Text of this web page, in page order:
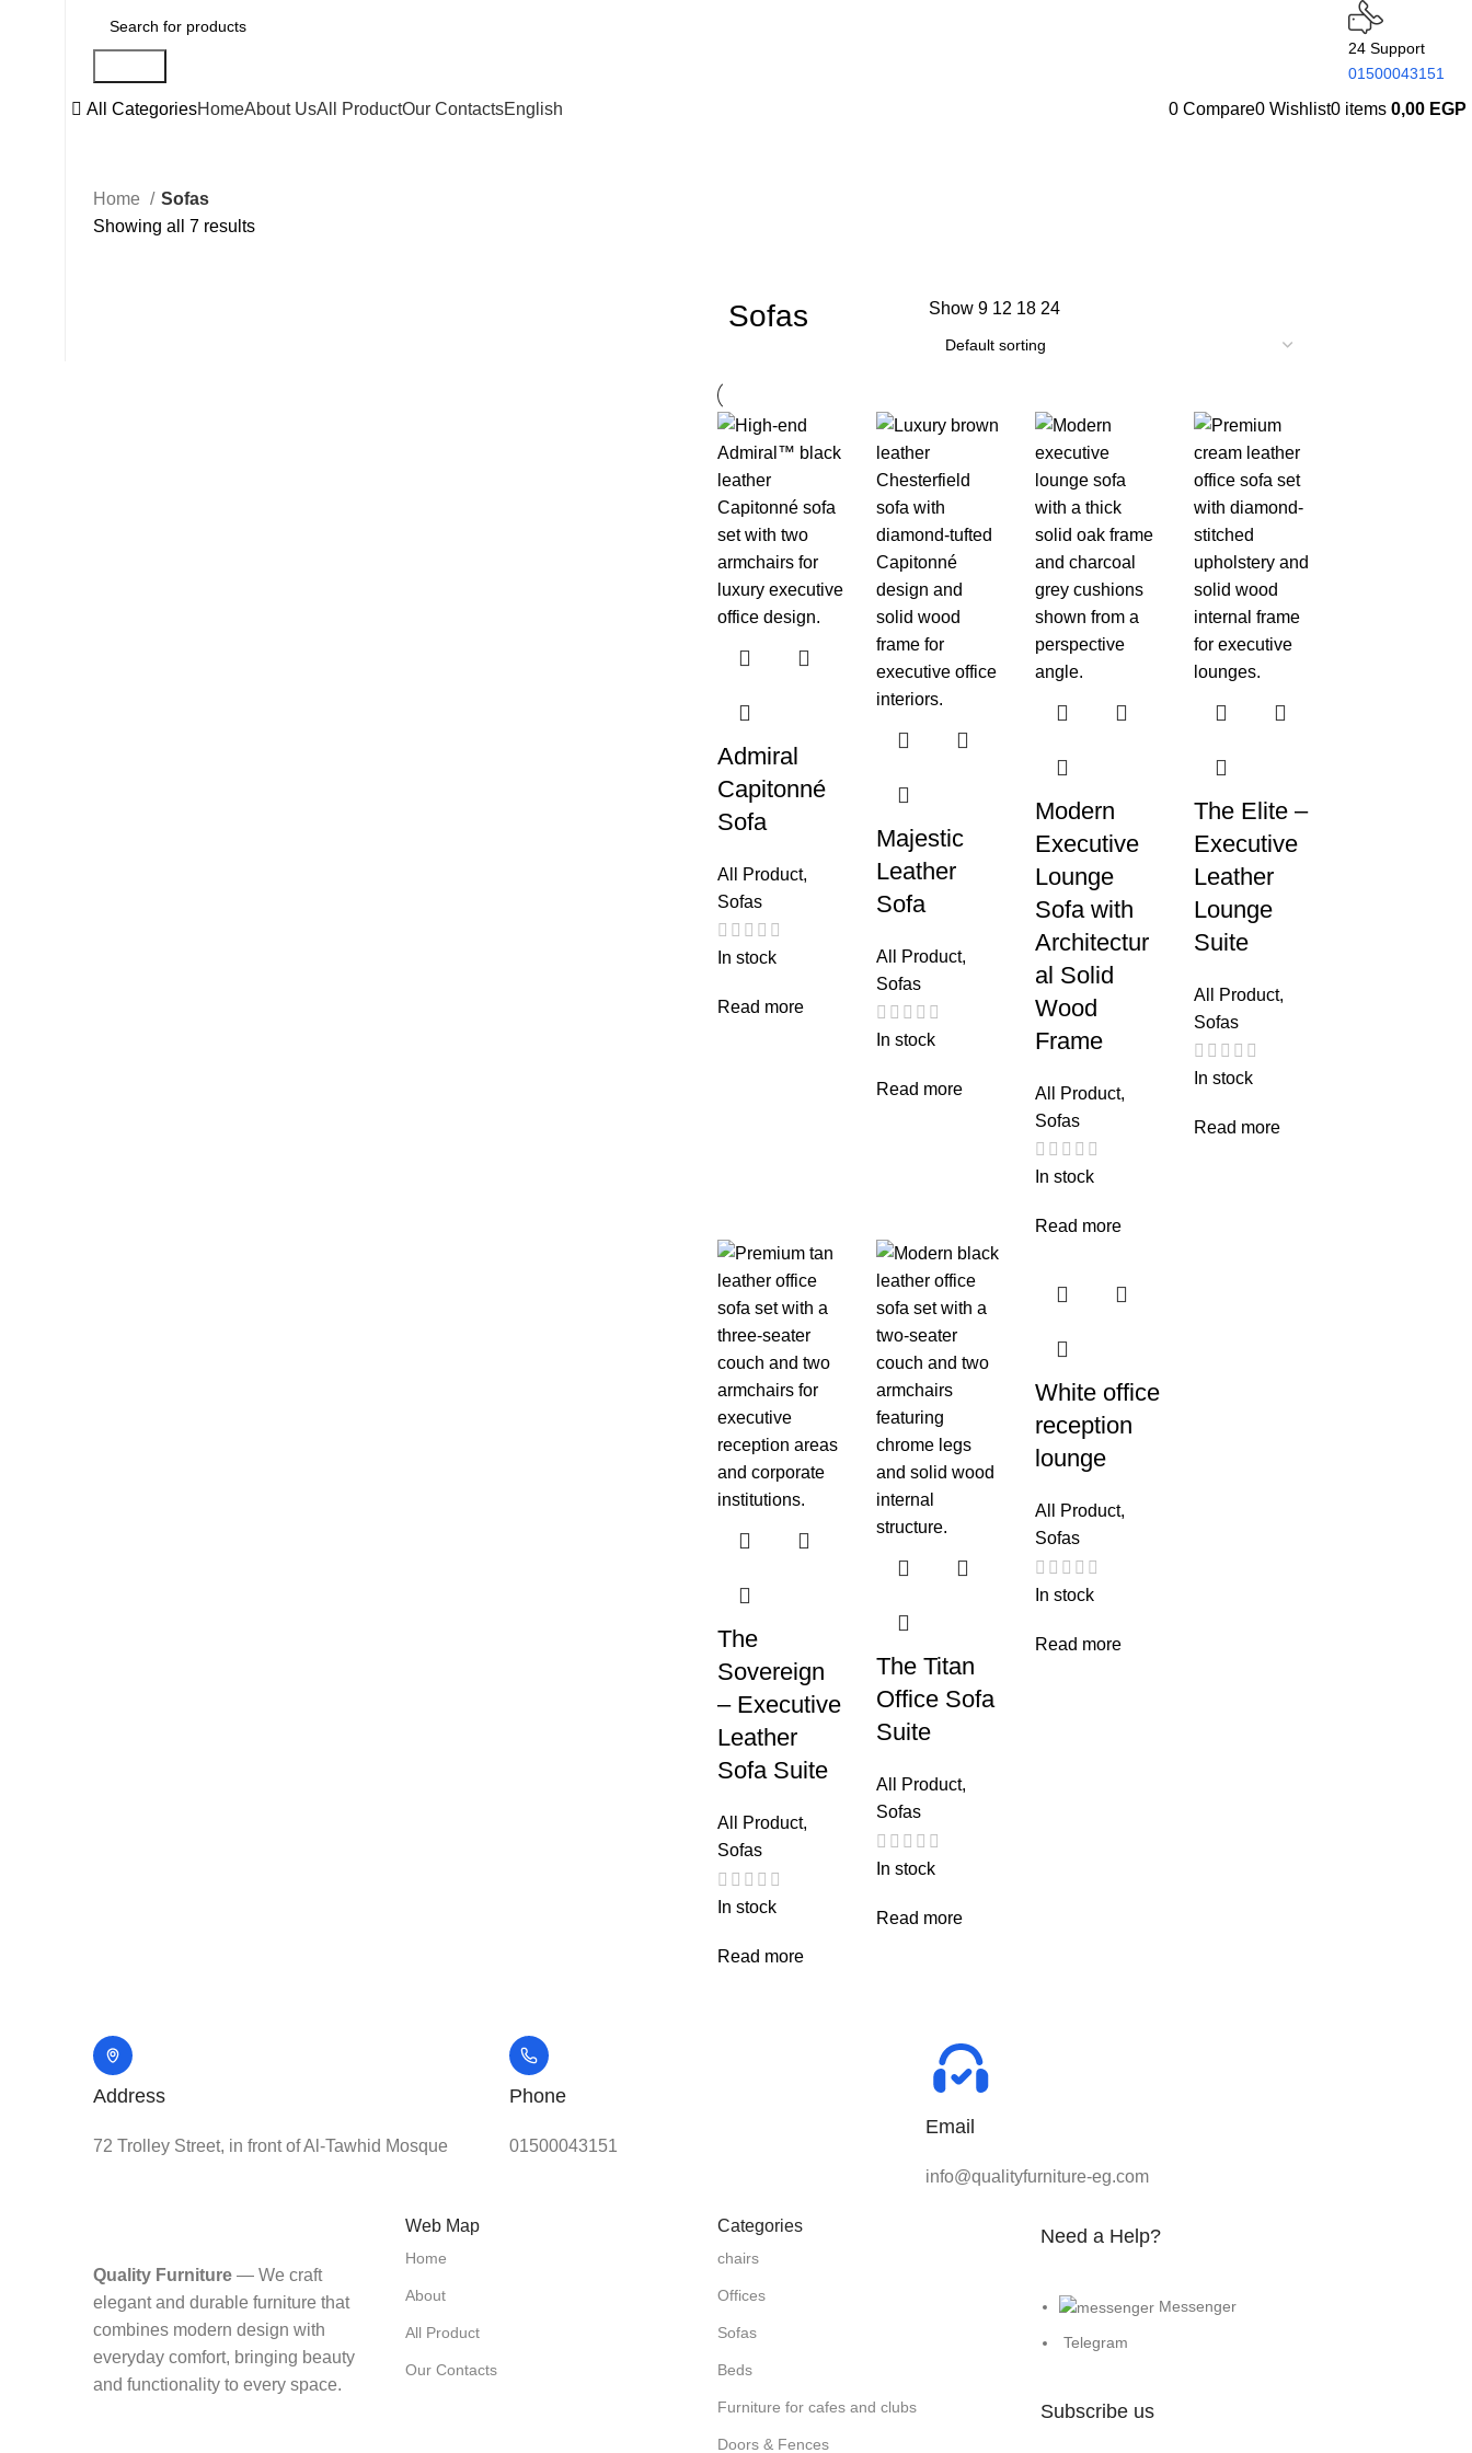
24 Support
01500043151
All CategoriesHomeAbout UsAll ProductOur ContactsEnglish 0 Compare0 Wishlist0 items 0,00 EGP
Home
Sofas
Showing all 7 results
Sofas Show9 12 18 24
Admiral
Capitonné
Sofa
All Product,
Sofas
In stock
Read more
Majestic
Leather
Sofa
All Product,
Sofas
In stock
Read more
Modern
Executive
Lounge
Sofa with
Architectur
al Solid
Wood
Frame
All Product,
Sofas
In stock
Read more
The Elite –
Executive
Leather
Lounge
Suite
All Product,
Sofas
In stock
Read more
The
Sovereign
– Executive
Leather
Sofa Suite
All Product,
Sofas
In stock
Read more
The Titan
Office Sofa
Suite
All Product,
Sofas
In stock
Read more
White office
reception
lounge
All Product,
Sofas
In stock
Read more
Address
72 Trolley Street, in front of Al-Tawhid Mosque
Phone
01500043151
Email
info@qualityfurniture-eg.com
Quality Furniture — We craft
elegant and durable furniture that
combines modern design with
everyday comfort, bringing beauty
and functionality to every space.
Web Map
Home
About
All Product
Our Contacts
Categories
chairs
Offices
Sofas
Beds
Furniture for cafes and clubs
Doors & Fences
Need a Help?
Messenger
Telegram
Subscribe us